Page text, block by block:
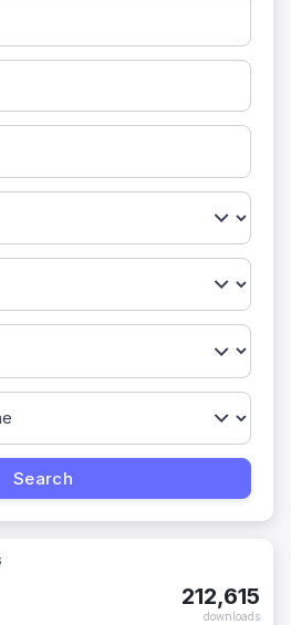
212,615
downloads